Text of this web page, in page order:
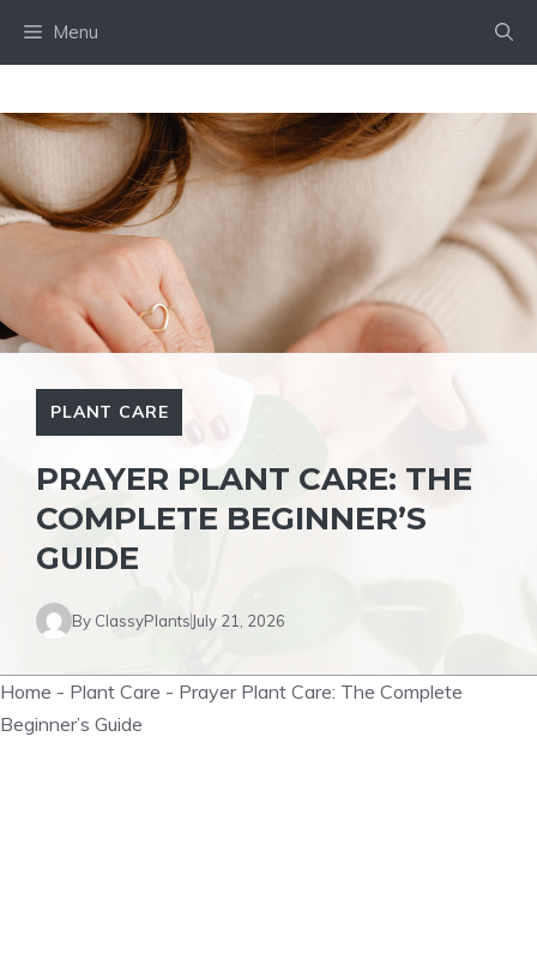
Menu
PLANT CARE
PRAYER PLANT CARE: THE
COMPLETE BEGINNER’S
GUIDE
By ClassyPlantsJuly 21, 2026
Home - Plant Care - Prayer Plant Care: The Complete
Beginner’s Guide